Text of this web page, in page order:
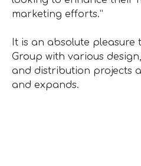
marketing efforts.”
It is an absolute
Group with various
and distribution projects
and expands.